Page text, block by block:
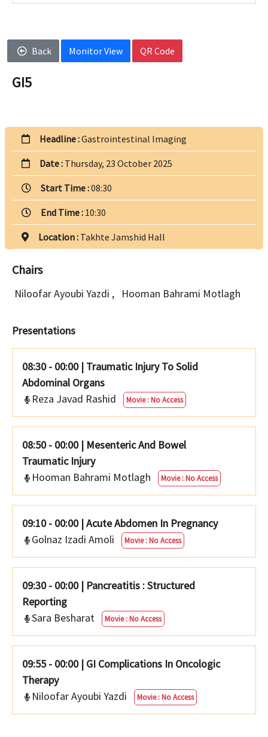
Back Monitor View QR Code
GI5
Headline :Gastrointestinal Imaging
Date : Thursday, 23 October 2025
Start Time :08:30
End Time : 10:30
Location : Takhte Jamshid Hall
Chairs
Niloofar Ayoubi Yazdi , Hooman Bahrami Motlagh
Presentations
08:30 - 00:00 | Traumatic Injury To Solid
Abdominal Organs
Reza Javad Rashid
Movie : No Access
08:50 - 00:00 | Mesenteric And Bowel
Traumatic Injury
Hooman Bahrami Motlagh
Movie : No Access
09:10 - 00:00 |Acute Abdomen In Pregnancy
Golnaz Izadi Amoli
Movie : No Access
09:30 - 00:00 | Pancreatitis : Structured
Reporting
Sara Besharat
Movie : No Access
09:55 - 00:00 | GI Complications In Oncologic
Therapy
Niloofar Ayoubi Yazdi
Movie : No Access